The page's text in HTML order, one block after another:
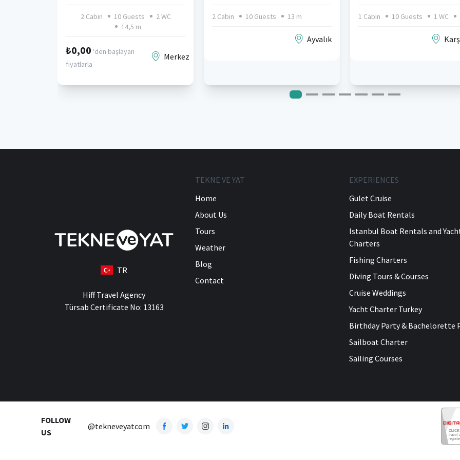
2 Cabin 10 Guests
2 WC
14,5 m
₺0,00 'den başlayan
fiyatlarla
Merkez
2 Cabin 10 Guests 13 m
Ayvalık
1 Cabin 10 Guests 1 WC
TR
Hiff Travel Agency
Türsab Certificate No: 13163
TEKNE VE YAT
Home
About Us
Tours
Weather
Blog
Contact
EXPERIENCES
Gulet Cruise
Daily Boat Rentals
Istanbul Boat Rentals and
Charters
Fishing Charters
Diving Tours & Courses
Cruise Weddings
Yacht Charter Turkey
Birthday Party & Bachelorette
Sailboat Charter
Sailing Courses
FOLLOW
US
@tekneveyatcom